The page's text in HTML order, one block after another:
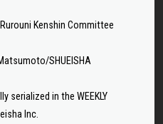
Kenshin Committee
SHUEISHA
serialized in the WEEKLY
Inc.